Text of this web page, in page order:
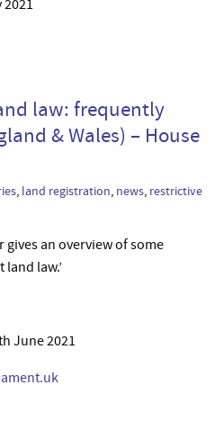
law: frequently
& Wales) – House
, land registration, news, restrictive
gives an overview of some
law.’
June 2021